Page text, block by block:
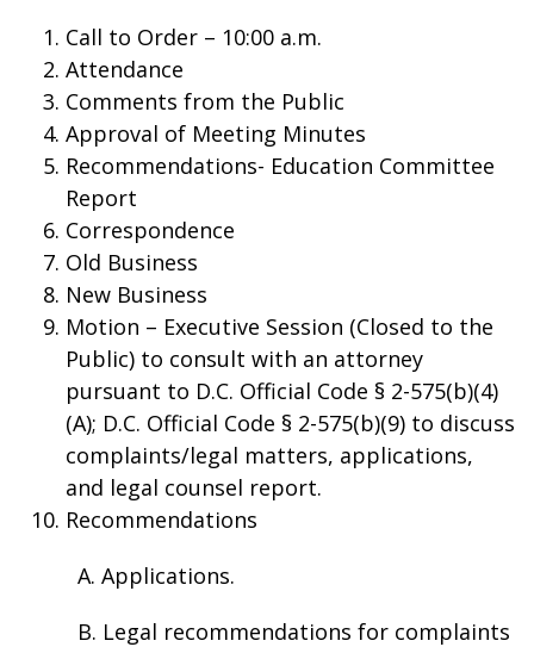
Call to Order – 10:00 a.m.
Attendance
Comments from the Public
Approval of Meeting Minutes
Recommendations- Education Committee
Report
Correspondence
Old Business
New Business
Motion – Executive Session (Closed to the
Public) to consult with an attorney
pursuant to D.C. Official Code § 2-575(b)(4)
(A); D.C. Official Code § 2-575(b)(9) to discuss
complaints/legal matters, applications,
and legal counsel report.
Recommendations
A. Applications.
B. Legal recommendations for complaints